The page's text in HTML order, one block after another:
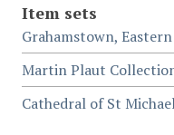
Item sets
Grahamstown,
Martin Plaut
Cathedral of St